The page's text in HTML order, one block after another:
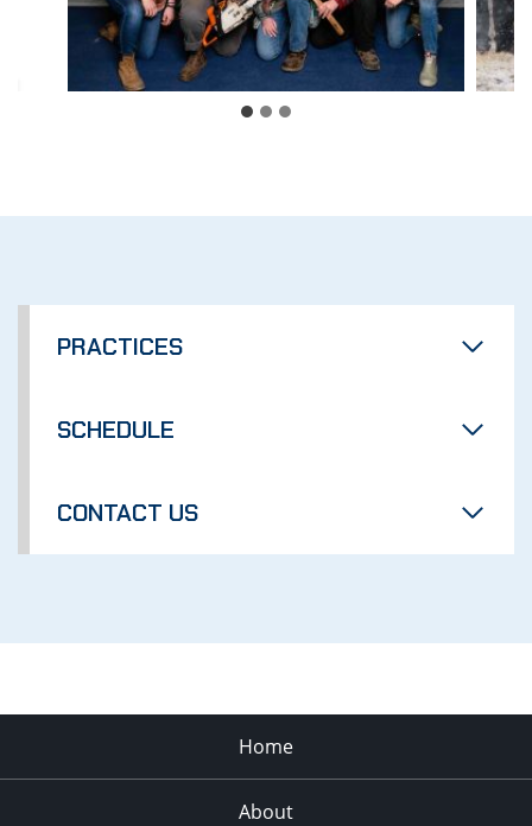
PRACTICES
SCHEDULE
CONTACT US
Home
About